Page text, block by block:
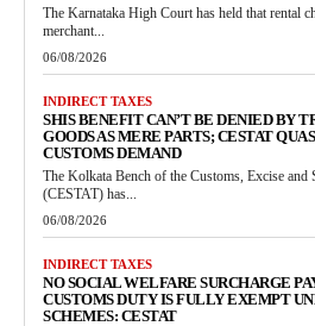
The Karnataka High Court has held that rental
merchant...
06/08/2026
INDIRECT TAXES
SHIS BENEFIT CAN’T BE DENIED BY
GOODS AS MERE PARTS; CESTAT
CUSTOMS DEMAND
The Kolkata Bench of the Customs, Excise and
(CESTAT) has...
06/08/2026
INDIRECT TAXES
NO SOCIAL WELFARE SURCHARGE
CUSTOMS DUTY IS FULLY EXEMPT
SCHEMES: CESTAT